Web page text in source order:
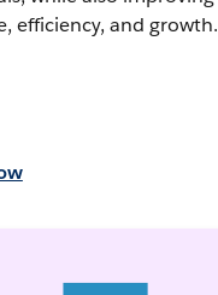
efficiency, and growth.